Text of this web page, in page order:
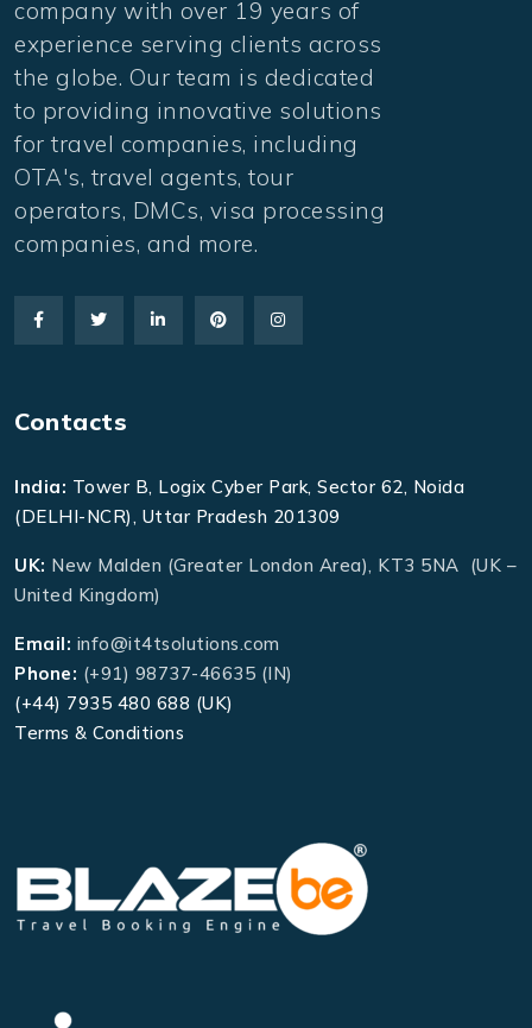
company with over 19 years of
experience serving clients across
the globe. Our team is dedicated
to providing innovative solutions
for travel companies, including
OTA's, travel agents, tour
operators, DMCs, visa processing
companies, and more.
Contacts
India: Tower B, Logix Cyber Park, Sector 62, Noida
(DELHI-NCR), Uttar Pradesh 201309
UK: New Malden (Greater London Area), KT3 5NA (UK –
United Kingdom)
Email: info@it4tsolutions.com
Phone: (+91) 98737-46635 (IN)
(+44) 7935 480 688 (UK)
Terms & Conditions